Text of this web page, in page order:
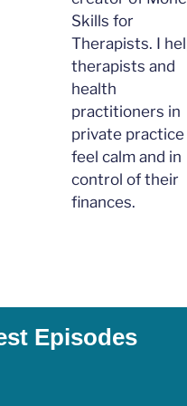
Skills for
Therapists. I
therapists and
health
practitioners in
private practice
feel calm and in
control of their
finances.
Episodes